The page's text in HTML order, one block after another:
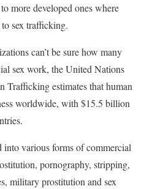
more developed ones where
sex trafficking.
can’t be sure how many
sex work, the United Nations
estimates that human
worldwide, with $15.5 billion
various forms of commercial
pornography, stripping,
military prostitution and sex